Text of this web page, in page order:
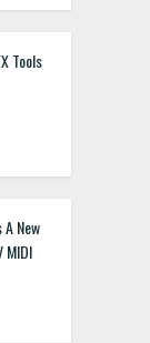
Tools
New
MIDI